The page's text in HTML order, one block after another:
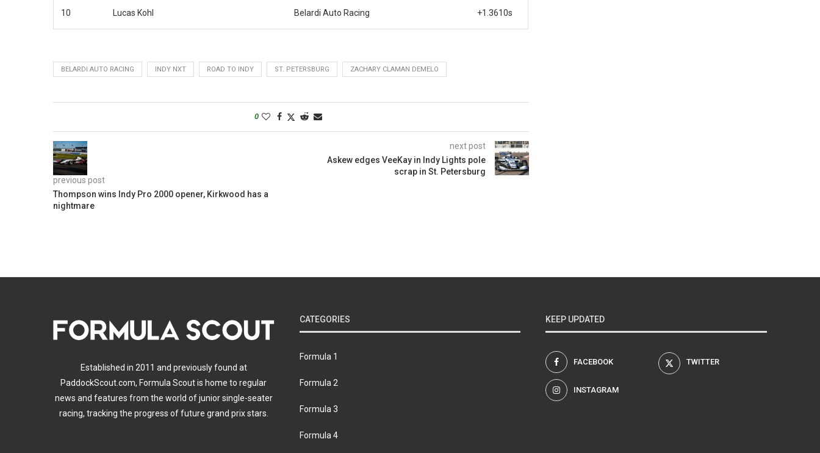
10 Lucas Kohl Belardi Auto Racing +1.3610s
BELARDI AUTO RACING INDY NXT ROAD TO INDY ST. PETERSBURG ZACHARY CLAMAN DEMELO
0
previous post
Thompson wins Indy Pro 2000 opener, Kirkwood has a
nightmare
next post
Askew edges VeeKay in Indy Lights pole
scrap in St. Petersburg
Established in 2011 and previously found at
PaddockScout.com, Formula Scout is home to regular
news and features from the world of junior single-seater
racing, tracking the progress of future grand prix stars.
CATEGORIES
Formula 1
Formula 2
Formula 3
Formula 4
KEEP UPDATED
FACEBOOK TWITTER
INSTAGRAM